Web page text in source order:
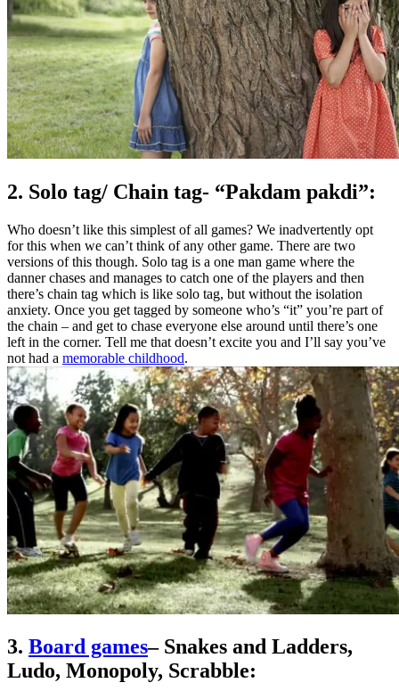
2. Solo tag/ Chain tag- “Pakdam pakdi”:
Who doesn’t like this simplest of all games? We inadvertently opt
for this when we can’t think of any other game. There are two
versions of this though. Solo tag is a one man game where the
danner chases and manages to catch one of the players and then
there’s chain tag which is like solo tag, but without the isolation
anxiety. Once you get tagged by someone who’s “it” you’re part of
the chain – and get to chase everyone else around until there’s one
left in the corner. Tell me that doesn’t excite you and I’ll say you’ve
not had a memorable childhood.
3. Board games– Snakes and Ladders,
Ludo, Monopoly, Scrabble: